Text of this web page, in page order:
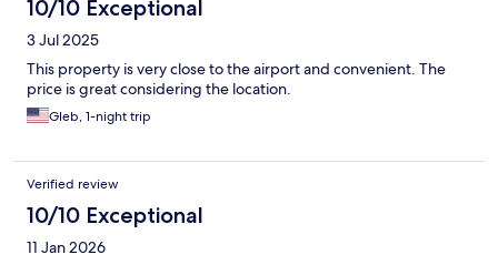
10/10 Exceptional
3 Jul 2025
This property is very close to the airport and convenient. The
price is great considering the location.
Gleb, 1-night trip
Verified review
10/10 Exceptional
11 Jan 2026